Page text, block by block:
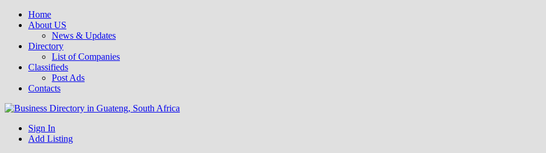
Home
About US
News & Updates
Directory
List of Companies
Classifieds
Post Ads
Contacts
Business Directory South Africa
Get your business listed for free in our Gauteng directory! Boost your online visibility and connect with local customers across South Africa. Join
Sign In
Add Listing